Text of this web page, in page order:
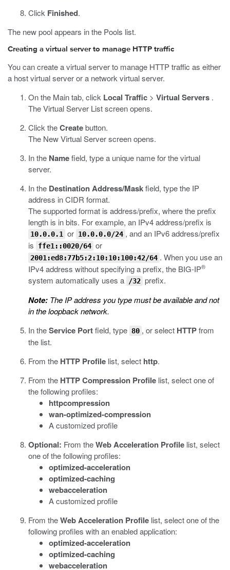
Click Finished.
The new pool appears in the Pools list.
Creating a virtual server to manage HTTP traffic
You can create a virtual server to manage HTTP traffic as either
a host virtual server or a network virtual server.
On the Main tab, click Local Traffic > Virtual Servers .
The Virtual Server List screen opens.
Click theCreatebutton.
The New Virtual Server screen opens.
In the Namefield, type a unique name for the virtual
server.
In the Destination Address/Maskfield, type the IP
address in CIDR format.
The supported format is address/prefix, where the prefix
length is in bits. For example, an IPv4 address/prefix is
10.0.0.1 or 10.0.0.0/24 , and an IPv6 address/prefix
is
ffe1::0020/64 or
2001:ed8:77b5:2:10:10:100:42/64 . When you use an
IPv4 address without specifying a prefix, the BIG-IP®
system automatically uses a /32 prefix.
Note: The IP address you type must be available and not
in the loopback network.
In theService Portfield, type 80 , or select HTTPfrom
the list.
From the HTTP Profile list, select http.
From the HTTP Compression Profile list, select one of
the following profiles:
httpcompression
wan-optimized-compression
A customized profile
Optional: From theWeb Acceleration Profile list, select
one of the following profiles:
optimized-acceleration
optimized-caching
webacceleration
A customized profile
From theWeb Acceleration Profile list, select one of the
following profiles with an enabled application:
optimized-acceleration
optimized-caching
webacceleration